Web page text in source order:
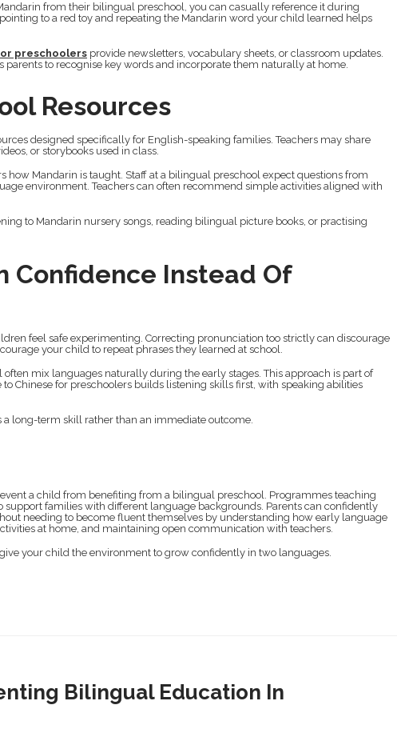
from their bilingual preschool, you can casually reference it during
to a red toy and repeating the Mandarin word your child learned helps
preschoolers provide newsletters, vocabulary sheets, or classroom updates.
parents to recognise key words and incorporate them naturally at home.
Resources
designed specifically for English-speaking families. Teachers may share
or storybooks used in class.
how Mandarin is taught. Staff at a bilingual preschool expect questions from
environment. Teachers can often recommend simple activities aligned with
to Mandarin nursery songs, reading bilingual picture books, or practising
Confidence Instead Of
feel safe experimenting. Correcting pronunciation too strictly can discourage
your child to repeat phrases they learned at school.
mix languages naturally during the early stages. This approach is part of
Chinese for preschoolers builds listening skills first, with speaking abilities
long-term skill rather than an immediate outcome.
a child from benefiting from a bilingual preschool. Programmes teaching
support families with different language backgrounds. Parents can confidently
needing to become fluent themselves by understanding how early language
at home, and maintaining open communication with teachers.
your child the environment to grow confidently in two languages.
Bilingual Education In